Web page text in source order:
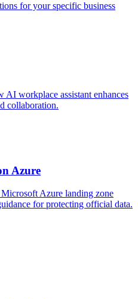
for your specific business
workplace assistant enhances
collaboration.
Azure
Azure landing zone
for protecting official data.